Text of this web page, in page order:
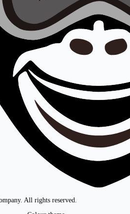
All rights reserved.